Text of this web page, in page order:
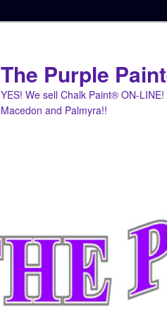
The Purple
YES! We sell Chalk Paint® ON-
Macedon and Palmyra!!